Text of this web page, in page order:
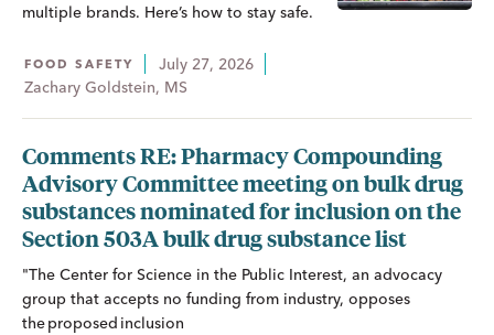
multiple brands. Here’s how to stay safe.
FOOD SAFETY
July 27, 2026
Zachary Goldstein, MS
Comments RE: Pharmacy Compounding
Advisory Committee meeting on bulk drug
substances nominated for inclusion on the
Section 503A bulk drug substance list
"The Center for Science in the Public Interest, an advocacy
group that accepts no funding from industry, opposes
the proposed inclusion